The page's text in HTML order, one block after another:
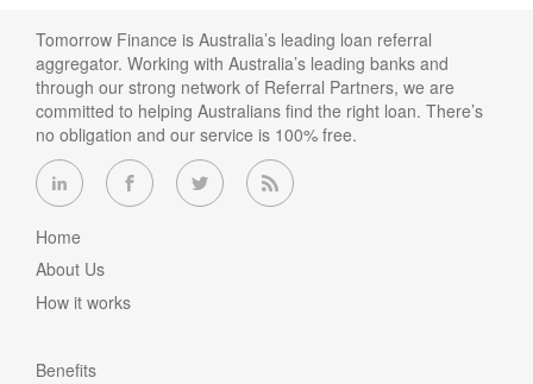
Tomorrow Finance is Australia’s leading loan referral
aggregator. Working with Australia’s leading banks and
through our strong network of Referral Partners, we are
committed to helping Australians find the right loan. There’s
no obligation and our service is 100% free.
Home
About Us
How it works
Benefits